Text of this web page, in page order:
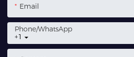
Email
+1
Phone/whatsApp